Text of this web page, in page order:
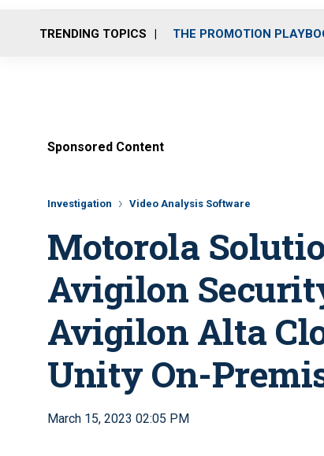
TRENDING TOPICS THE PROMOTION
Sponsored Content
Investigation Video Analysis Software
Motorola
Avigilon
Avigilon Alta
Unity On-
March 15, 2023 02:05 PM